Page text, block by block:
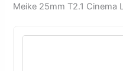
Meike 25mm T2.1 Cinema